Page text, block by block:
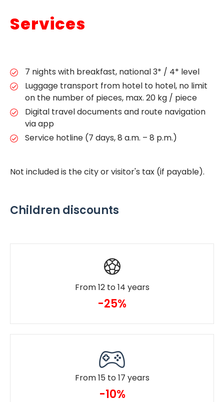
Services
7 nights with breakfast, national 3* / 4* level
Luggage transport from hotel to hotel, no limit
on the number of pieces, max. 20 kg / piece
Digital travel documents and route navigation
via app
Service hotline (7 days, 8 a.m. – 8 p.m.)
Not included is the city or visitor's tax (if payable).
Children discounts
From 12 to 14 years
-25%
From 15 to 17 years
-10%